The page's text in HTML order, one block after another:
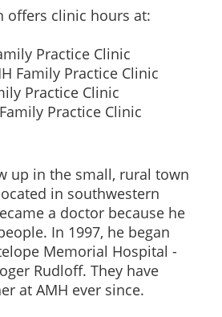
offers clinic hours at:
Practice Clinic
Family Practice Clinic
Practice Clinic
Practice Clinic
up in the small, rural town
in southwestern
a doctor because he
In 1997, he began
Memorial Hospital -
Rudloff. They have
at AMH ever since.